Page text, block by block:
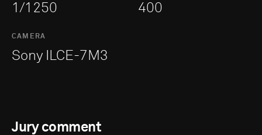
1/1250 400
CAMERA
Sony ILCE-7M3
Jury comment